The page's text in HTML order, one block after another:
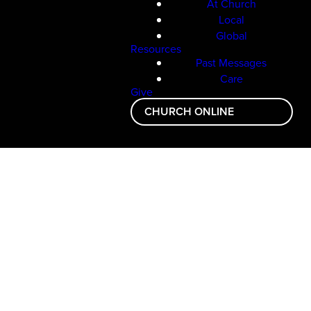
At Church
Local
Global
Resources
Past Messages
Care
Give
CHURCH ONLINE